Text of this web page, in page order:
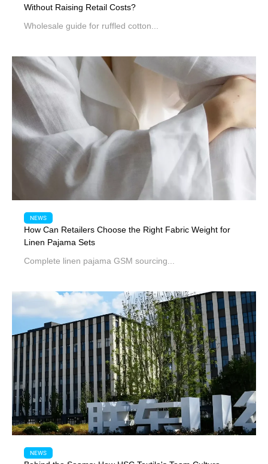
Without Raising Retail Costs?
Wholesale guide for ruffled cotton...
NEWS
How Can Retailers Choose the Right Fabric Weight for
Linen Pajama Sets
Complete linen pajama GSM sourcing...
NEWS